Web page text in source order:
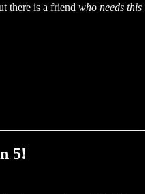
there is a friend who needs this
5!